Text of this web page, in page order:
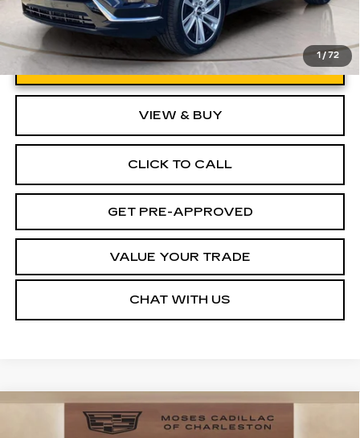
1 / 72
UNLOCK INSTANT PRICE
VIEW & BUY
CLICK TO CALL
GET PRE-APPROVED
VALUE YOUR TRADE
CHAT WITH US
2026CADILLAC XT5
PREMIUM LUXURY
$55,993
Compare Vehicle